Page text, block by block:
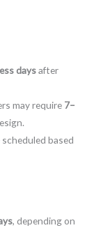
daysafter
may require 7–
based
, depending on